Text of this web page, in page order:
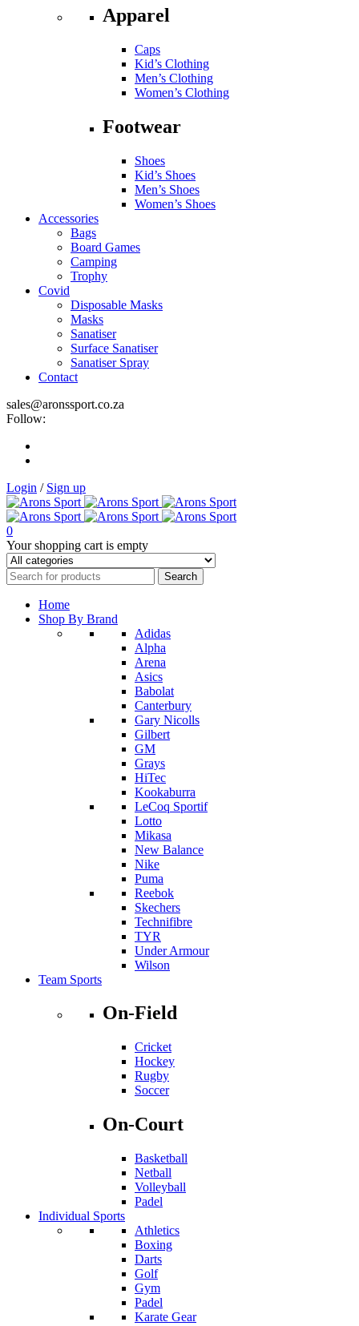
Apparel
Caps
Kid’s Clothing
Men’s Clothing
Women’s Clothing
Footwear
Shoes
Kid’s Shoes
Men’s Shoes
Women’s Shoes
Accessories
Bags
Board Games
Camping
Trophy
Covid
Disposable Masks
Masks
Sanatiser
Surface Sanatiser
Sanatiser Spray
Contact
sales@aronssport.co.za
Follow:
Login / Sign up
0
Your shopping cart is empty
Home
Shop By Brand
Adidas
Alpha
Arena
Asics
Babolat
Canterbury
Gary Nicolls
Gilbert
GM
Grays
HiTec
Kookaburra
LeCoq Sportif
Lotto
Mikasa
New Balance
Nike
Puma
Reebok
Skechers
Technifibre
TYR
Under Armour
Wilson
Team Sports
On-Field
Cricket
Hockey
Rugby
Soccer
On-Court
Basketball
Netball
Volleyball
Padel
Individual Sports
Athletics
Boxing
Darts
Golf
Gym
Padel
Karate Gear